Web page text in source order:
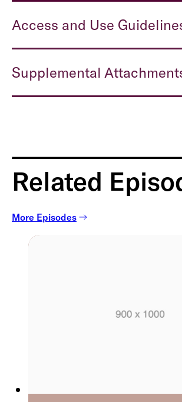
Access and Use
Supplemental
Related
More Episodes